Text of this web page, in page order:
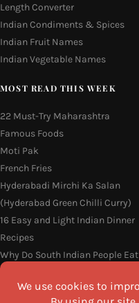
Length Converter
Indian Condiments & Spices
Indian Fruit Names
Indian Vegetable Names
MOST READ THIS WEEK
22 Must-Try Maharashtra
Famous Foods
Moti Pak
French Fries
Hyderabadi Mirchi Ka Salan
(Hyderabad Green Chilli Curry)
16 Easy and Light Indian Dinner
Recipes
Why Do South Indian People Eat
on Banana Leaves